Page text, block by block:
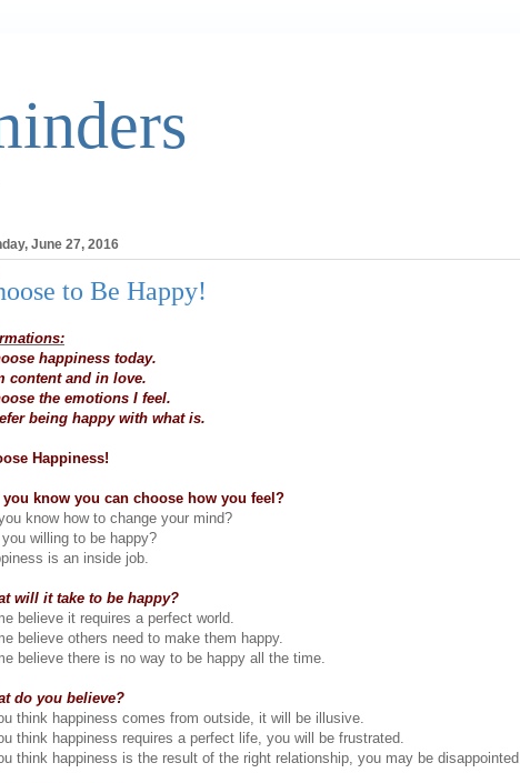
June 27, 2016
to Be Happy!
happiness today.
content and in love.
the emotions I feel.
being happy with what is.
Happiness!
you know you can choose how you feel?
know how to change your mind?
willing to be happy?
is an inside job.
will it take to be happy?
believe it requires a perfect world.
believe others need to make them happy.
believe there is no way to be happy all the time.
do you believe?
think happiness comes from outside, it will be illusive.
think happiness requires a perfect life, you will be frustrated.
think happiness is the result of the right relationship, you may be disappointed.